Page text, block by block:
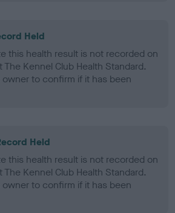
Held
this health result is not recorded on
Kennel Club Health Standard.
to confirm if it has been
Held
this health result is not recorded on
Kennel Club Health Standard.
to confirm if it has been